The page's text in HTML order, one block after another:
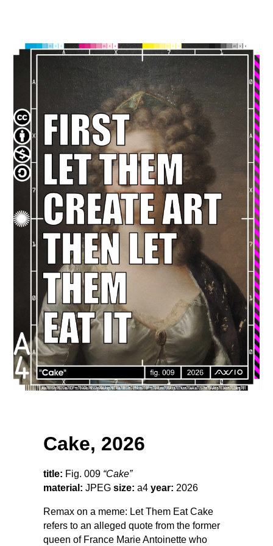
Cake, 2026
title: Fig. 009 “Cake”
material: JPEG size: a4 year: 2026
Remax on a meme: Let Them Eat Cake
refers to an alleged quote from the former
queen of France Marie Antoinette who